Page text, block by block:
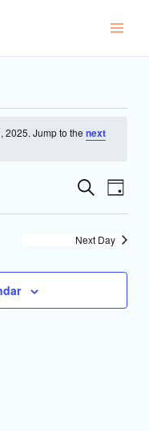
2025. Jump to thenext
Events
Search
and
Views
SearchEvent
Views
Day
Next Day